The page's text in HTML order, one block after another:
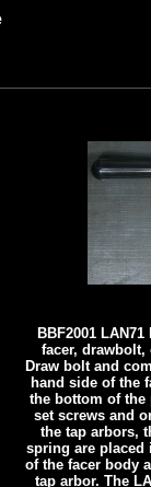
BBF2001
facer,
Draw bolt and
hand side of the
the bottom of the
set screws and
the tap arbors,
spring are placed
of the facer body
tap arbor. The